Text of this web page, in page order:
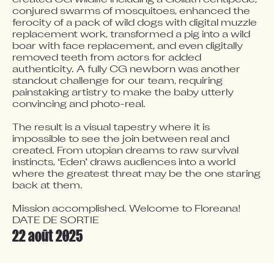
conjured swarms of mosquitoes, enhanced the
ferocity of a pack of wild dogs with digital muzzle
replacement work, transformed a pig into a wild
boar with face replacement, and even digitally
removed teeth from actors for added
authenticity. A fully CG newborn was another
standout challenge for our team, requiring
painstaking artistry to make the baby utterly
convincing and photo-real.
The result is a visual tapestry where it is
impossible to see the join between real and
created. From utopian dreams to raw survival
instincts, ‘Eden’ draws audiences into a world
where the greatest threat may be the one staring
back at them.
Mission accomplished. Welcome to Floreana!
DATE DE SORTIE
22 août 2025